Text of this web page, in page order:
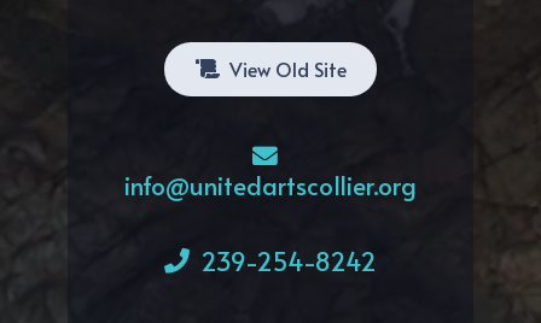
View Old Site
info@unitedartscollier.org
239-254-8242